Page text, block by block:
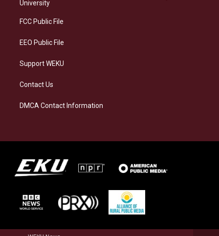
a
University
FCC Public File
EEO Public File
Support WEKU
Contact Us
DMCA Contact Information